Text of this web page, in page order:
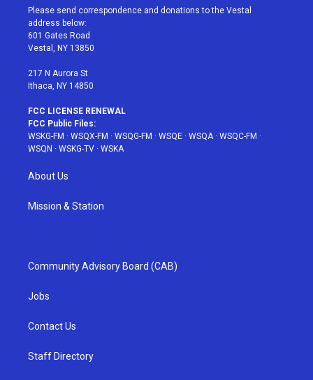
t
e
r
a
g
r
a
u
e
b
Please send correspondence and donations to the Vestal
address below:
601 Gates Road
Vestal, NY 13850
217 N Aurora St
Ithaca, NY 14850
FCC LICENSE RENEWAL
FCC Public Files:
WSKG-FM · WSQX-FM · WSQG-FM · WSQE · WSQA· WSQC-FM ·
WSQN · WSKG-TV · WSKA
About Us
Mission & Station
Community Advisory Board (CAB)
Jobs
Contact Us
Staff Directory